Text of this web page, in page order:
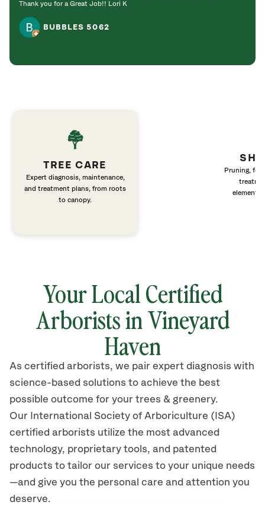
Thank you for a Great Job!! Lori K
BUBBLES 5062
TREE CARE
Expert diagnosis, maintenance,
and treatment plans, from roots
to canopy.
Pruning,
elements
Your Local Certified
Arborists in Vineyard
Haven
As certified arborists, we pair expert diagnosis with
science-based solutions to achieve the best
possible outcome for your trees & greenery.
Our International Society of Arboriculture (ISA)
certified arborists utilize the most advanced
technology, proprietary tools, and patented
products to tailor our services to your unique needs
—and give you the personal care and attention you
deserve.